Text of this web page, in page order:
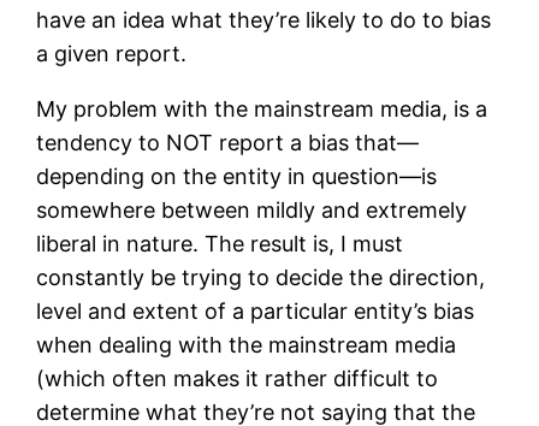
have an idea what they’re likely to do to bias
a given report.
My problem with the mainstream media, is a
tendency to NOT report a bias that—
depending on the entity in question—is
somewhere between mildly and extremely
liberal in nature. The result is, I must
constantly be trying to decide the direction,
level and extent of a particular entity’s bias
when dealing with the mainstream media
(which often makes it rather difficult to
determine what they’re not saying that the